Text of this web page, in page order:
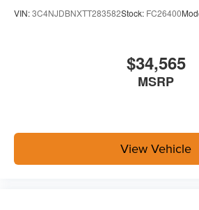
VIN:3C4NJDBNXTT283582Stock: FC26400
$34,565
MSRP
View Vehicle